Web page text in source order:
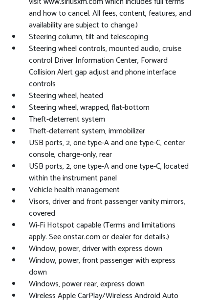
and how to cancel. All fees, content, features, and
availability are subject to change.)
Steering column, tilt and telescoping
Steering wheel controls, mounted audio, cruise
control Driver Information Center, Forward
Collision Alert gap adjust and phone interface
controls
Steering wheel, heated
Steering wheel, wrapped, flat-bottom
Theft-deterrent system
Theft-deterrent system, immobilizer
USB ports, 2, one type-A and one type-C, center
console, charge-only, rear
USB ports, 2, one type-A and one type-C, located
within the instrument panel
Vehicle health management
Visors, driver and front passenger vanity mirrors,
covered
Wi-Fi Hotspot capable (Terms and limitations
apply. See onstar.com or dealer for details.)
Window, power, driver with express down
Window, power, front passenger with express
down
Windows, power rear, express down
Wireless Apple CarPlay/Wireless Android Auto